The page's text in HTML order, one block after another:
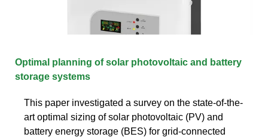
Optimal planning of solar photovoltaic and battery
storage systems
This paper investigated a survey on the state-of-the-
art optimal sizing of solar photovoltaic (PV) and
battery energy storage (BES) for grid-connected